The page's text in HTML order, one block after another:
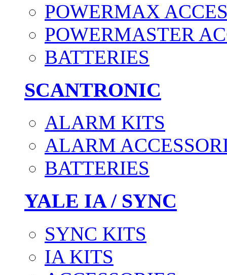
POWERMAX
POWERMASTER
BATTERIES
SCANTRONIC
ALARM KITS
ALARM
BATTERIES
YALE IA / SYNC
SYNC KITS
IA KITS